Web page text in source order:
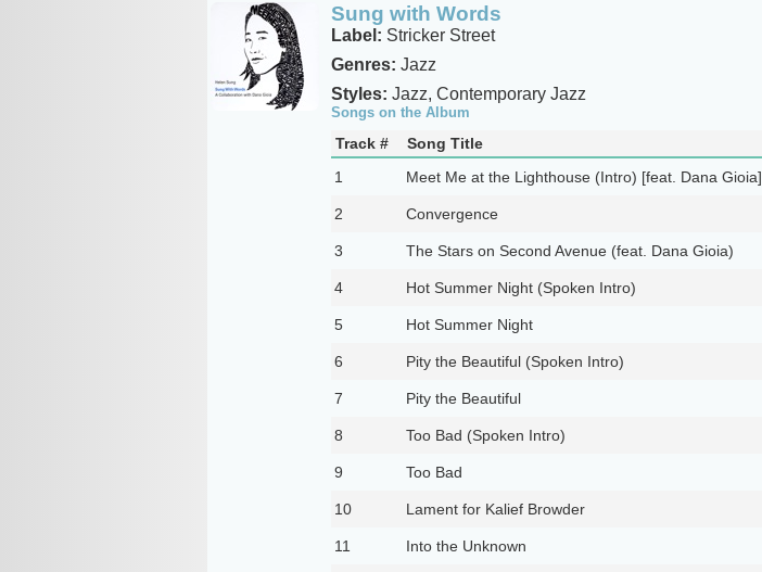
Sung with Words
Label: Stricker Street
Genres: Jazz
Styles: Jazz, Contemporary Jazz
Songs on the Album
Track # Song Title
1
Meet Me at the Lighthouse (Intro) [feat. Dana Gioia]
2 Convergence
3 The Stars on Second Avenue (feat. Dana Gioia)
4 Hot Summer Night (Spoken Intro)
5 Hot Summer Night
6 Pity the Beautiful (Spoken Intro)
7 Pity the Beautiful
8 Too Bad (Spoken Intro)
9 Too Bad
10 Lament for Kalief Browder
11 Into the Unknown